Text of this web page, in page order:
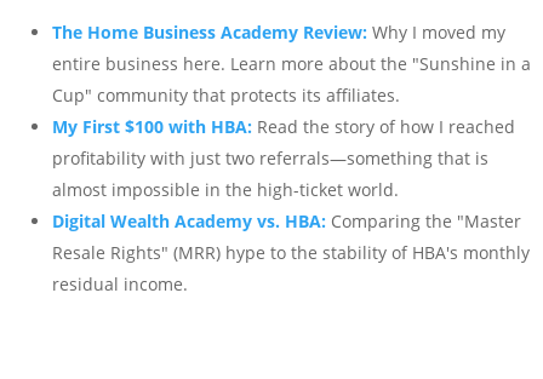
The Home Business Academy Review: Why I moved my
entire business here. Learn more about the "Sunshine in a
Cup" community that protects its affiliates.
My First $100 with HBA: Read the story of how I reached
profitability with just two referrals—something that is
almost impossible in the high-ticket world.
Digital Wealth Academy vs. HBA: Comparing the "Master
Resale Rights" (MRR) hype to the stability of HBA's monthly
residual income.